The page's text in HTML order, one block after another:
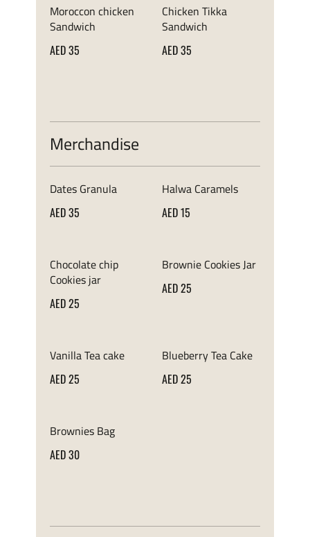
Moroccon chicken
Sandwich
AED 35
Chicken Tikka
Sandwich
AED 35
Merchandise
Dates Granula
AED 35
Halwa Caramels
AED 15
Chocolate chip
Cookies jar
AED 25
Brownie Cookies Jar
AED 25
Vanilla Tea cake
AED 25
Blueberry Tea Cake
AED 25
Brownies Bag
AED 30